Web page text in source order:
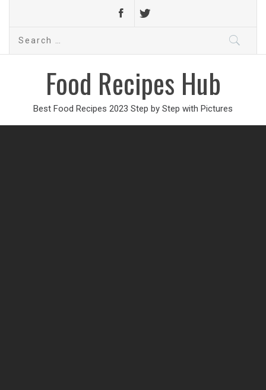
Search
Food Recipes Hub
Best Food Recipes 2023 Step by Step with Pictures